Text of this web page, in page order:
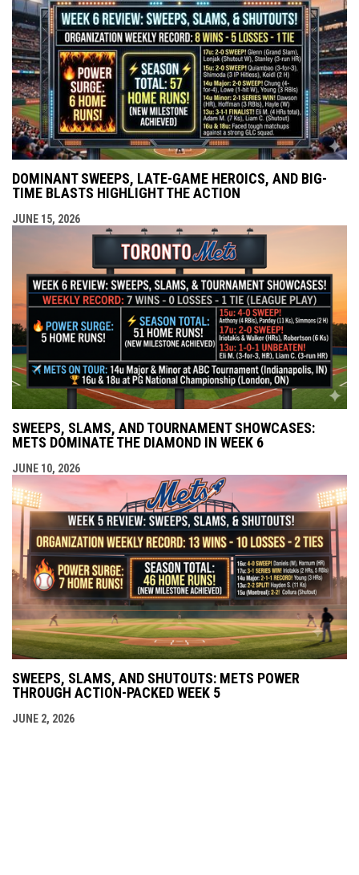
DOMINANT SWEEPS, LATE-GAME HEROICS, AND BIG-
TIME BLASTS HIGHLIGHT THE ACTION
JUNE 15, 2026
SWEEPS, SLAMS, AND TOURNAMENT SHOWCASES:
METS DOMINATE THE DIAMOND IN WEEK 6
JUNE 10, 2026
SWEEPS, SLAMS, AND SHUTOUTS: METS POWER
THROUGH ACTION-PACKED WEEK 5
JUNE 2, 2026